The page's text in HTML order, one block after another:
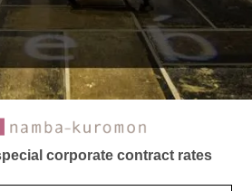
corporate contract rates